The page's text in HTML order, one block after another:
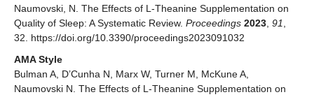
Naumovski, N. The Effects of L-Theanine Supplementation on
Quality of Sleep: A Systematic Review. Proceedings 2023 91
32. https://doi.org/10.3390/proceedings2023091032
AMA Style
Bulman A, D’Cunha N, Marx W, Turner M, McKune A,
Naumovski N. The Effects of L-Theanine Supplementation on